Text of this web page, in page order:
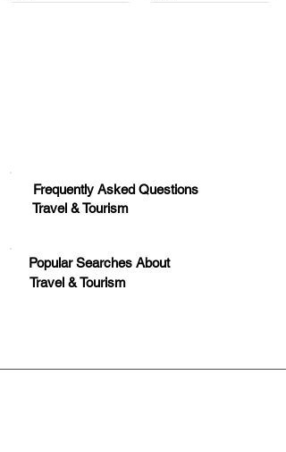
Frequently Asked Questions
Travel & Tourism
Popular Searches About
Travel & Tourism